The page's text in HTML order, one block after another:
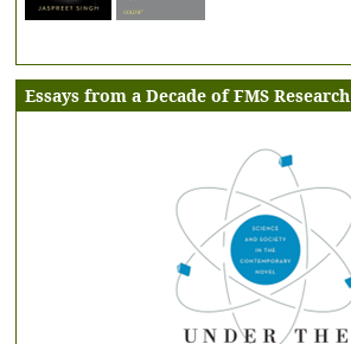
Essays from a Decade of FMS Research